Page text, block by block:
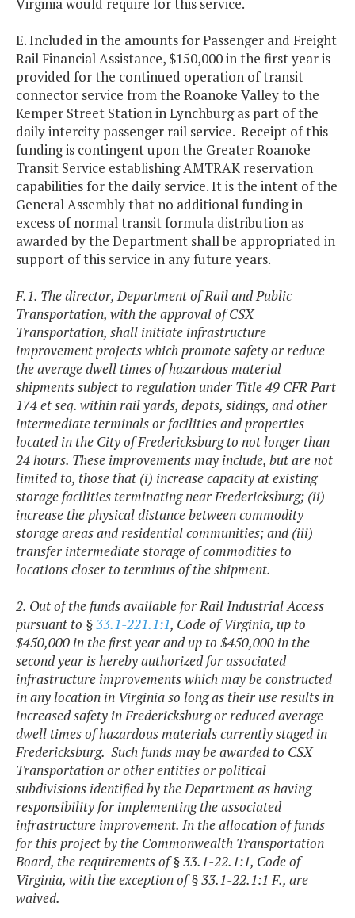
Virginia would require for this service.
E. Included in the amounts for Passenger and Freight
Rail Financial Assistance, $150,000 in the first year is
provided for the continued operation of transit
connector service from the Roanoke Valley to the
Kemper Street Station in Lynchburg as part of the
daily intercity passenger rail service. Receipt of this
funding is contingent upon the Greater Roanoke
Transit Service establishing AMTRAK reservation
capabilities for the daily service. It is the intent of the
General Assembly that no additional funding in
excess of normal transit formula distribution as
awarded by the Department shall be appropriated in
support of this service in any future years.
F.1. The director, Department of Rail and Public
Transportation, with the approval of CSX
Transportation, shall initiate infrastructure
improvement projects which promote safety or reduce
the average dwell times of hazardous material
shipments subject to regulation under Title 49 CFR Part
174 et seq. within rail yards, depots, sidings, and other
intermediate terminals or facilities and properties
located in the City of Fredericksburg to not longer than
24 hours. These improvements may include, but are not
limited to, those that (i) increase capacity at existing
storage facilities terminating near Fredericksburg; (ii)
increase the physical distance between commodity
storage areas and residential communities; and (iii)
transfer intermediate storage of commodities to
locations closer to terminus of the shipment.
2. Out of the funds available for Rail Industrial Access
pursuant to §33.1-221.1:1, Code of Virginia, up to
$450,000 in the first year and up to $450,000 in the
second year is hereby authorized for associated
infrastructure improvements which may be constructed
in any location in Virginia so long as their use results in
increased safety in Fredericksburg or reduced average
dwell times of hazardous materials currently staged in
Fredericksburg. Such funds may be awarded to CSX
Transportation or other entities or political
subdivisions identified by the Department as having
responsibility for implementing the associated
infrastructure improvement. In the allocation of funds
for this project by the Commonwealth Transportation
Board, the requirements of § 33.1-22.1:1, Code of
Virginia, with the exception of § 33.1-22.1:1 F., are
waived.